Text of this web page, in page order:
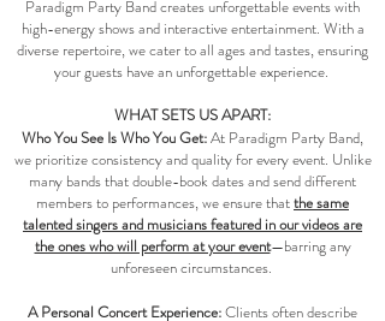
Paradigm Party Band creates unforgettable events with
high-energy shows and interactive entertainment. With a
diverse repertoire, we cater to all ages and tastes, ensuring
your guests have an unforgettable experience.
WHAT SETS US APART:
Who You See Is Who You Get:At Paradigm Party Band,
we prioritize consistency and quality for every event. Unlike
many bands that double-book dates and send different
members to performances, we ensure thatthe same
talented singers and musicians featured in our videos are
the ones who will perform at your event—barring any
unforeseen circumstances.
A Personal Concert Experience:Clients often describe